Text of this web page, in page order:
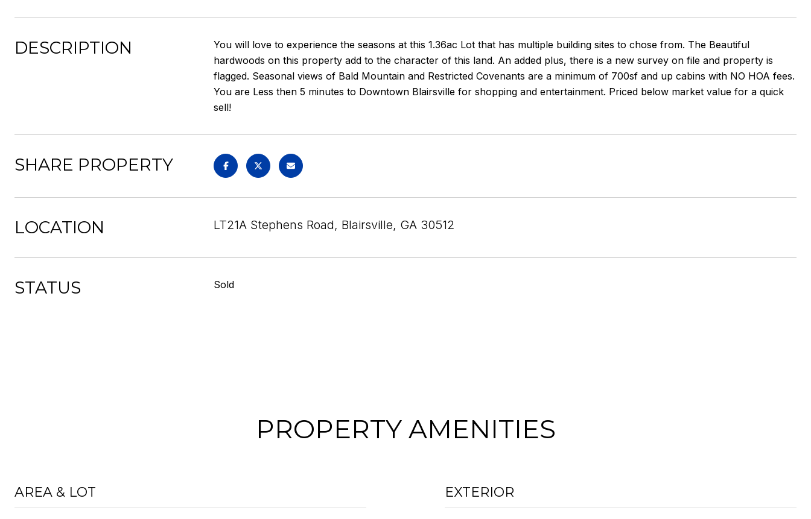
DESCRIPTION
You will love to experience the seasons at this 1.36ac Lot that has multiple building sites to chose from. The Beautiful
hardwoods on this property add to the character of this land. An added plus, there is a new survey on file and property is
flagged. Seasonal views of Bald Mountain and Restricted Covenants are a minimum of 700sf and up cabins with NO HOA fees.
You are Less then 5 minutes to Downtown Blairsville for shopping and entertainment. Priced below market value for a quick
sell!
SHARE PROPERTY
LOCATION LT21A Stephens Road, Blairsville, GA 30512
STATUS Sold
PROPERTY AMENITIES
AREA & LOT EXTERIOR